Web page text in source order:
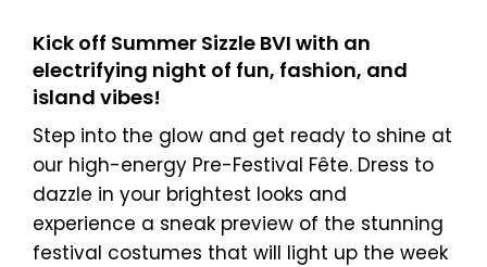
Kick off Summer Sizzle BVI with an
electrifying night of fun, fashion, and
island vibes!
Step into the glow and get ready to shine at
our high-energy Pre-Festival Fête. Dress to
dazzle in your brightest looks and
experience a sneak preview of the stunning
festival costumes that will light up the week